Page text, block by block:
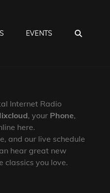
EVENTS
Internet Radio
, your Phone,
here.
and our live schedule
hear great new
classics you love.